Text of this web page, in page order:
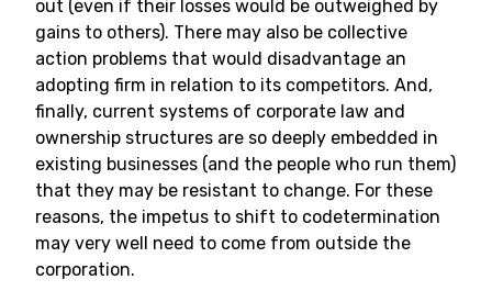
out (even if their losses would be outweighed by
gains to others). There may also be collective
action problems that would disadvantage an
adopting firm in relation to its competitors. And,
finally, current systems of corporate law and
ownership structures are so deeply embedded in
existing businesses (and the people who run them)
that they may be resistant to change. For these
reasons, the impetus to shift to codetermination
may very well need to come from outside the
corporation.